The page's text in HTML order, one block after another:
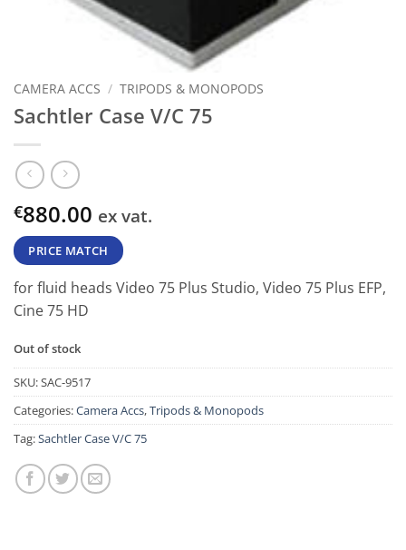
CAMERA ACCS / TRIPODS & MONOPODS
Sachtler Case V/C 75
€880.00 ex vat.
PRICE MATCH
for fluid heads Video 75 Plus Studio, Video 75 Plus EFP,
Cine 75 HD
Out of stock
SKU:SAC-9517
Categories:Camera Accs,Tripods & Monopods
Tag:Sachtler Case V/C 75